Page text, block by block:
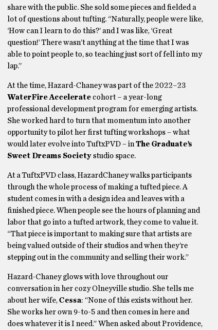
share with the public. She sold some pieces and fielded a
lot of questions about tufting. “Naturally, people were like,
‘How can I learn to do this?’ and I was like, ‘Great
question!’ There wasn’t anything at the time that I was
able to point people to, so teaching just sort of fell into my
lap.”
At the time, Hazard-Chaney was part of the 2022–23
WaterFire Accelerate cohort – a year-long
professional development program for emerging artists.
She worked hard to turn that momentum into another
opportunity to pilot her first tufting workshops – what
would later evolve into TuftxPVD – in The Graduate’s
Sweet Dreams Society studio space.
At a TuftxPVD class, HazardChaney walks participants
through the whole process of making a tufted piece. A
student comes in with a design idea and leaves with a
finished piece. When people see the hours of planning and
labor that go into a tufted artwork, they come to value it.
“That piece is important to making sure that artists are
being valued outside of their studios and when they’re
stepping out in the community and selling their work.”
Hazard-Chaney glows with love throughout our
conversation in her cozy Olneyville studio. She tells me
about her wife, Cessa: “None of this exists without her.
She works her own 9-to-5 and then comes in here and
does whatever it is I need.” When asked about Providence,